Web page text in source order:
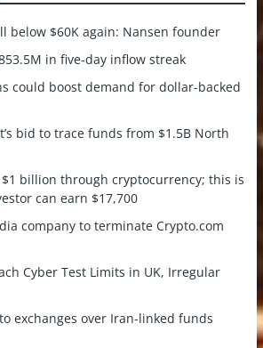
below $60K again: Nansen founder
in five-day inflow streak
could boost demand for dollar-backed
bid to trace funds from $1.5B North
billion through cryptocurrency; this is
can earn $17,700
company to terminate Crypto.com
Cyber Test Limits in UK, Irregular
exchanges over Iran-linked funds